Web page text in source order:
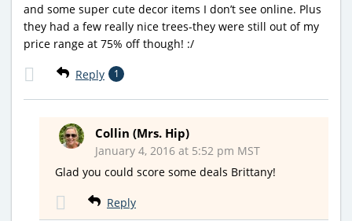
and some super cute decor items I don’t see online. Plus
they had a few really nice trees-they were still out of my
price range at 75% off though! :/
Reply 1
Collin (Mrs. Hip)
January 4, 2016 at 5:52 pm MST
Glad you could score some deals Brittany!
Reply